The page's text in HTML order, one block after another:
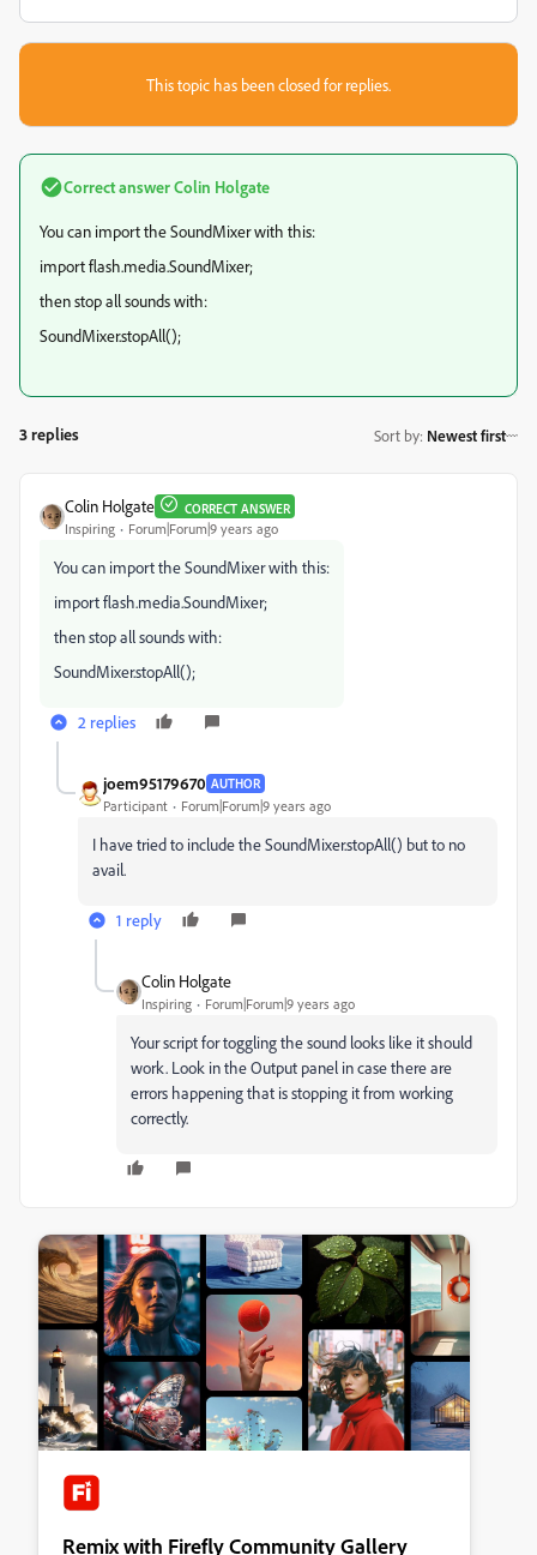
This topic has been closed for replies.
Correct answerColin Holgate
You can import the SoundMixer with this:
import flash.media.SoundMixer;
then stop all sounds with:
SoundMixer.stopAll();
3 replies Sort by: Newest first
Colin Holgate CORRECT ANSWER
Inspiring Forum|Forum|9 years ago
You can import the SoundMixer with this:
import flash.media.SoundMixer;
then stop all sounds with:
SoundMixer.stopAll();
2 replies
joem95179670 AUTHOR
Participant Forum|Forum|9 years ago
I have tried to include the SoundMixer.stopAll() but to no
avail.
1 reply
Colin Holgate
Inspiring Forum|Forum|9 years ago
Your script for toggling the sound looks like it should
work. Look in the Output panel in case there are
errors happening that is stopping it from working
correctly.
Remix with Firefly Community Gallery